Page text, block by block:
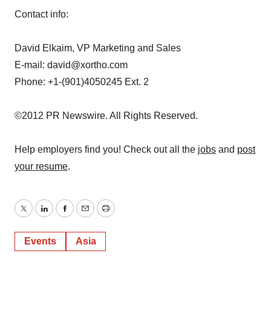
Contact info:
David Elkaim, VP Marketing and Sales
E-mail: david@xortho.com
Phone: +1-(901)4050245 Ext. 2
©2012 PR Newswire. All Rights Reserved.
Help employers find you! Check out all the jobs and post
your resume.
TwitterLinkedInFacebook
EmailPrint
Events Asia